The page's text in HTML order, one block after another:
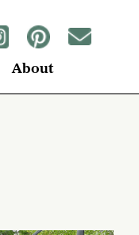
About